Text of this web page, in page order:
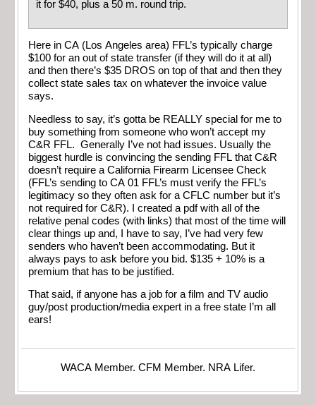
it for $40, plus a 50 m. round trip.
Here in CA (Los Angeles area) FFL’s typically charge
$100 for an out of state transfer (if they will do it at all)
and then there’s $35 DROS on top of that and then they
collect state sales tax on whatever the invoice value
says.
Needless to say, it’s gotta be REALLY special for me to
buy something from someone who won’t accept my
C&R FFL. Generally I’ve not had issues. Usually the
biggest hurdle is convincing the sending FFL that C&R
doesn’t require a California Firearm Licensee Check
(FFL’s sending to CA 01 FFL’s must verify the FFL’s
legitimacy so they often ask for a CFLC number but it’s
not required for C&R). I created a pdf with all of the
relative penal codes (with links) that most of the time will
clear things up and, I have to say, I’ve had very few
senders who haven’t been accommodating. But it
always pays to ask before you bid. $135 + 10% is a
premium that has to be justified.
That said, if anyone has a job for a film and TV audio
guy/post production/media expert in a free state I’m all
ears!
WACA Member. CFM Member. NRA Lifer.